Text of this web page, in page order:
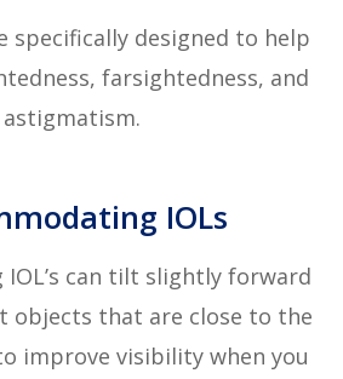
specifically designed to help
farsightedness, and
astigmatism.
IOLs
can tilt slightly forward
objects that are close to the
improve visibility when you